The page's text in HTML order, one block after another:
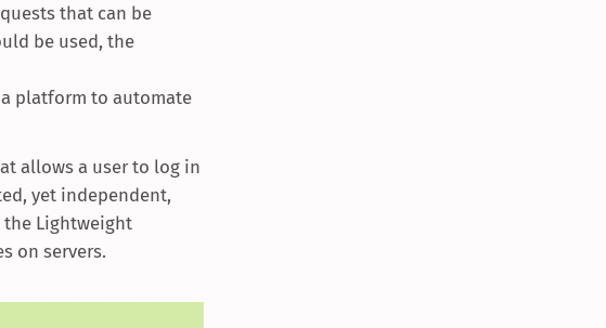
that can be
be used, the
platform to automate
allows a user to log in
yet independent,
the Lightweight
on servers.